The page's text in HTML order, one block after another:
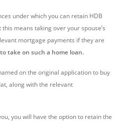
under which you can retain HDB
means taking over your spouse’s
mortgage payments if they are
take on such a home loan.
on the original application to buy
along with the relevant
you will have the option to retain the